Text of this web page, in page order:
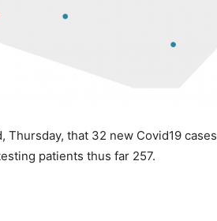
Thursday, that 32 new Covid19 cases
patients thus far 257.